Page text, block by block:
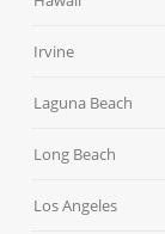
Irvine
Laguna Beach
Long Beach
Los Angeles